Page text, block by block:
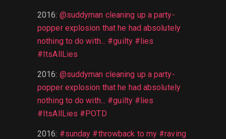
2016: @suddyman cleaning up a party-
popper explosion that he had absolutely
nothing to do with... #guilty #lies
#ItsAllLies
2016: @suddyman cleaning up a party-
popper explosion that he had absolutely
nothing to do with... #guilty #lies
#ItsAllLies #POTD
2016: #sunday #throwback to my #raving